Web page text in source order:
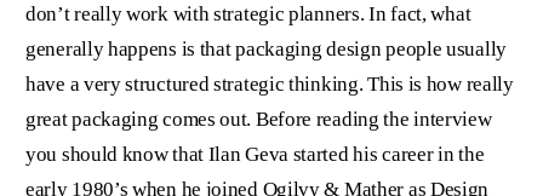
don’t really work with strategic planners. In fact, what
generally happens is that packaging design people usually
have a very structured strategic thinking. This is how really
great packaging comes out. Before reading the interview
you should know that Ilan Geva started his career in the
early 1980’s when he joined Ogilvy & Mather as Design